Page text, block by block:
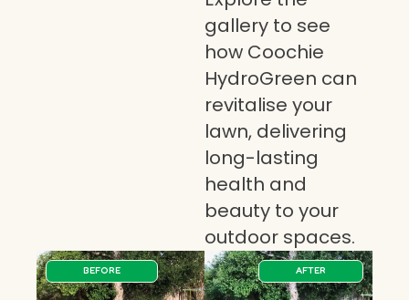
gallery to see
how Coochie
HydroGreen can
revitalise your
lawn, delivering
long-lasting
health and
beauty to your
outdoor spaces.
BEFORE AFTER